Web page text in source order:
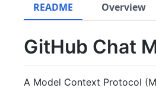
README Overview
GitHub Chat
A Model Context Protocol